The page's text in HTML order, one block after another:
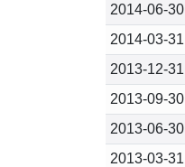
2014-06-30
2014-03-31
2013-12-31
2013-09-30
2013-06-30
2013-03-31